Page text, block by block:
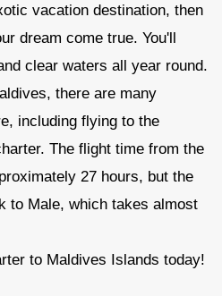
vacation destination, then
dream come true. You'll
clear waters all year round.
there are many
including flying to the
The flight time from the
27 hours, but the
to Male, which takes almost
to Maldives Islands today!